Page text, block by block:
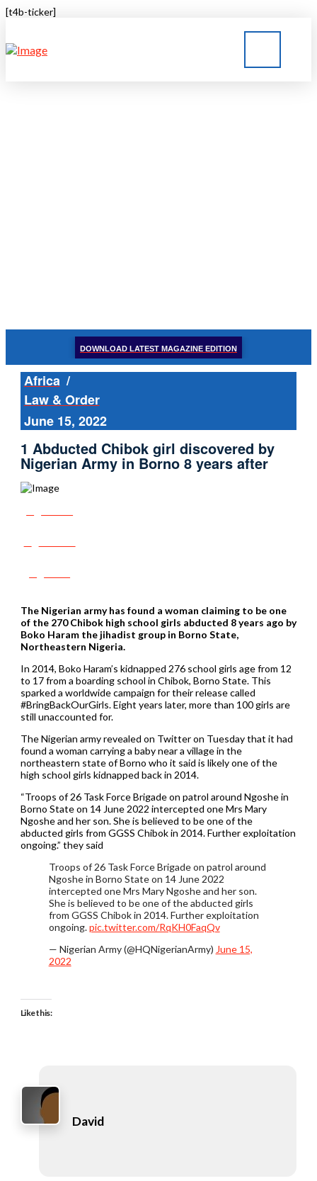
[t4b-ticker]
DOWNLOAD LATEST MAGAZINE EDITION
Africa /
Law & Order
June 15, 2022
1 Abducted Chibok girl discovered by
Nigerian Army in Borno 8 years after
The Nigerian army has found a woman claiming to be one
of the 270 Chibok high school girls abducted 8 years ago by
Boko Haram the jihadist group in Borno State,
Northeastern Nigeria.
In 2014, Boko Haram’s kidnapped 276 school girls age from 12
to 17 from a boarding school in Chibok, Borno State. This
sparked a worldwide campaign for their release called
#BringBackOurGirls. Eight years later, more than 100 girls are
still unaccounted for.
The Nigerian army revealed on Twitter on Tuesday that it had
found a woman carrying a baby near a village in the
northeastern state of Borno who it said is likely one of the
high school girls kidnapped back in 2014.
“Troops of 26 Task Force Brigade on patrol around Ngoshe in
Borno State on 14 June 2022 intercepted one Mrs Mary
Ngoshe and her son. She is believed to be one of the
abducted girls from GGSS Chibok in 2014. Further exploitation
ongoing.” they said
Troops of 26 Task Force Brigade on patrol around
Ngoshe in Borno State on 14 June 2022
intercepted one Mrs Mary Ngoshe and her son.
She is believed to be one of the abducted girls
from GGSS Chibok in 2014. Further exploitation
ongoing.pic.twitter.com/RqKH0FaqQv
— Nigerian Army (@HQNigerianArmy) June 15,
2022
Like this:
David